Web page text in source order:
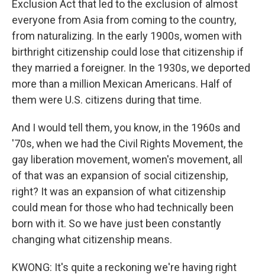
Exclusion Act that led to the exclusion of almost
everyone from Asia from coming to the country,
from naturalizing. In the early 1900s, women with
birthright citizenship could lose that citizenship if
they married a foreigner. In the 1930s, we deported
more than a million Mexican Americans. Half of
them were U.S. citizens during that time.
And I would tell them, you know, in the 1960s and
'70s, when we had the Civil Rights Movement, the
gay liberation movement, women's movement, all
of that was an expansion of social citizenship,
right? It was an expansion of what citizenship
could mean for those who had technically been
born with it. So we have just been constantly
changing what citizenship means.
KWONG: It's quite a reckoning we're having right